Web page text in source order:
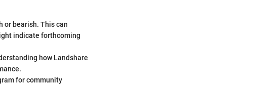
or bearish. This can
indicate forthcoming
how Landshare
for community